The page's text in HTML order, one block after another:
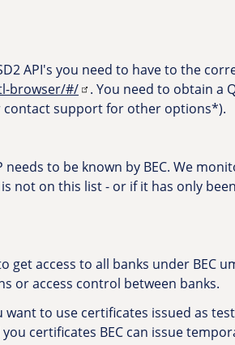
API's you need to have to the
browser/#/
. You need to obtain a
support for other options*).
needs to be known by BEC. We
is not on this list - or if it has only
get access to all banks under
or access control between banks.
want to use certificates issued as
certificates BEC can issue